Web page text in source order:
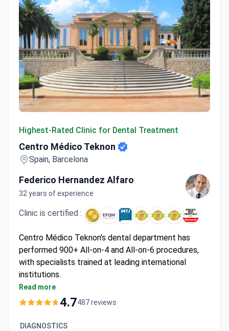
Highest-Rated Clinic for Dental Treatment
Centro Médico Teknon
Spain, Barcelona
Federico Hernandez Alfaro
32 years of experience
Clinic is certified :
Centro Médico Teknon's dental department has
performed 900+ All-on-4 and All-on-6 procedures,
with specialists trained at leading international
institutions.
JCI-accredited facility with CAD/CAM technology
for precise dental restorations
miniature and titanium implants
Read more
4.7487 reviews
DIAGNOSTICS